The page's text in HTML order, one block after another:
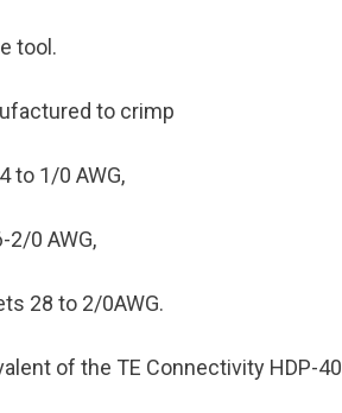
tool.
to crimp
to 1/0 AWG,
0 AWG,
28 to 2/0AWG.
of the TE Connectivity HDP-